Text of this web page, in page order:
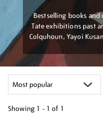
Bestselling books
Tate exhibitions past
Colquhoun, Yayoi
Showing 1 - 1 of 1